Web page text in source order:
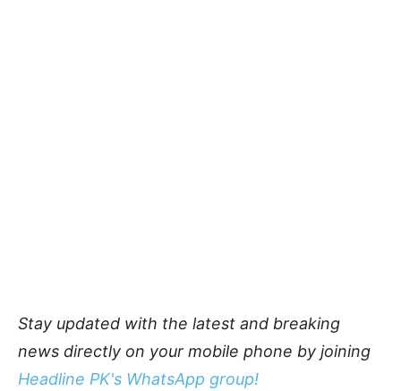
Stay updated with the latest and breaking
news directly on your mobile phone by joining
Headline PK's WhatsApp group!